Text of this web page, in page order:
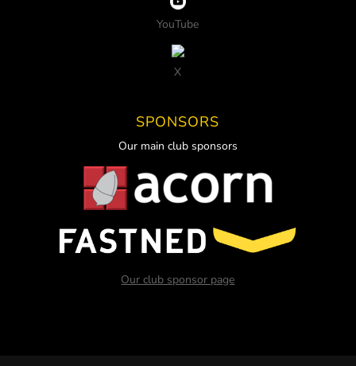
YouTube
X
SPONSORS
Our main club sponsors
Our club sponsor page